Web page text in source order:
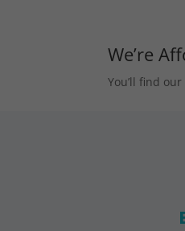
We’re
You’ll find